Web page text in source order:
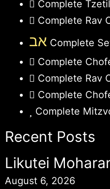
Complete
Complete Rav
אב Complete
Complete
Complete Rav
Complete
Complete
Recent Posts
Likutei
August 6, 2026